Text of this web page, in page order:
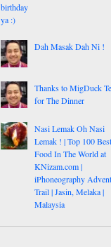
Dah Masak Dah Ni !
Thanks to MigDuck
for The Dinner
Nasi Lemak Oh Nasi
Lemak ! | Top 100 Best
Food In The World at
KNizam.com |
iPhoneography
Trail | Jasin, Melaka |
Malaysia